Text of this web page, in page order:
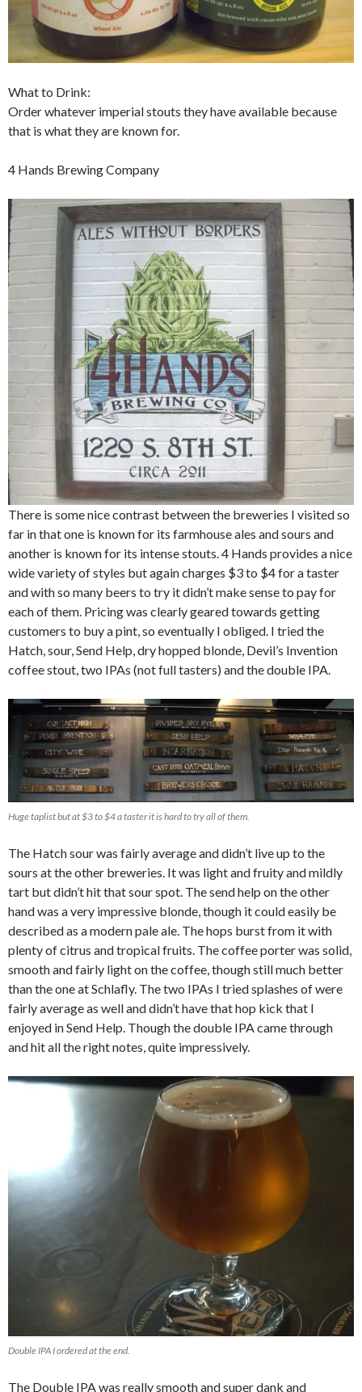
What to Drink:
Order whatever imperial stouts they have available because
that is what they are known for.
4 Hands Brewing Company
There is some nice contrast between the breweries I visited so
far in that one is known for its farmhouse ales and sours and
another is known for its intense stouts. 4 Hands provides a nice
wide variety of styles but again charges $3 to $4 for a taster
and with so many beers to try it didn’t make sense to pay for
each of them. Pricing was clearly geared towards getting
customers to buy a pint, so eventually I obliged. I tried the
Hatch, sour, Send Help, dry hopped blonde, Devil’s Invention
coffee stout, two IPAs (not full tasters) and the double IPA.
Huge taplist but at $3 to $4 a taster it is hard to try all of them.
The Hatch sour was fairly average and didn’t live up to the
sours at the other breweries. It was light and fruity and mildly
tart but didn’t hit that sour spot. The send help on the other
hand was a very impressive blonde, though it could easily be
described as a modern pale ale. The hops burst from it with
plenty of citrus and tropical fruits. The coffee porter was solid,
smooth and fairly light on the coffee, though still much better
than the one at Schlafly. The two IPAs I tried splashes of were
fairly average as well and didn’t have that hop kick that I
enjoyed in Send Help. Though the double IPA came through
and hit all the right notes, quite impressively.
Double IPA I ordered at the end.
The Double IPA was really smooth and super dank and